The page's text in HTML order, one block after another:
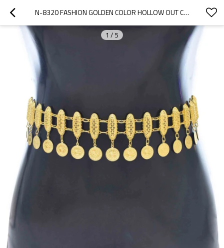
N-8320 FASHION GOLDEN COLOR HOLLOW OUT CHAIN BODY WAIST CHAINS FOR WOMEN METAL BELT
1 / 5